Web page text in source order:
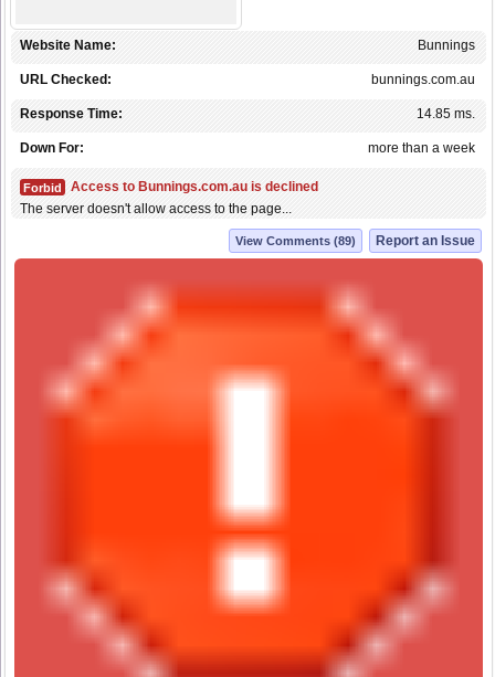
Bunnings
Website Name:
bunnings.com.au
URL Checked:
14.85 ms.
Response Time:
more than a week
Down For:
Forbid
Access to Bunnings.com.au is declined
The server doesn't allow access to the page...
Report an Issue
View Comments (89)